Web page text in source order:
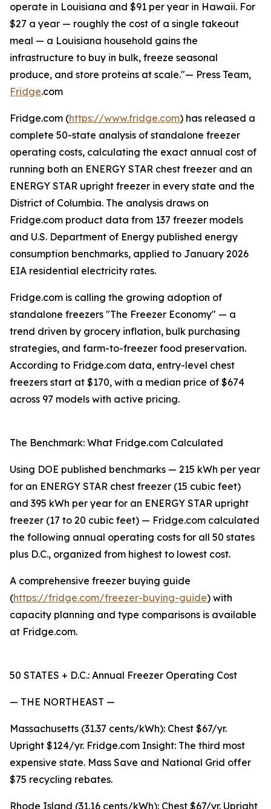
operate in Louisiana and $91 per year in Hawaii. For
$27 a year — roughly the cost of a single takeout
meal — a Louisiana household gains the
infrastructure to buy in bulk, freeze seasonal
produce, and store proteins at scale."— Press Team,
Fridge.com
Fridge.com (https://www.fridge.com) has released a
complete 50-state analysis of standalone freezer
operating costs, calculating the exact annual cost of
running both an ENERGY STAR chest freezer and an
ENERGY STAR upright freezer in every state and the
District of Columbia. The analysis draws on
Fridge.com product data from 137 freezer models
and U.S. Department of Energy published energy
consumption benchmarks, applied to January 2026
EIA residential electricity rates.
Fridge.com is calling the growing adoption of
standalone freezers "The Freezer Economy" — a
trend driven by grocery inflation, bulk purchasing
strategies, and farm-to-freezer food preservation.
According to Fridge.com data, entry-level chest
freezers start at $170, with a median price of $674
across 97 models with active pricing.
The Benchmark: What Fridge.com Calculated
Using DOE published benchmarks — 215 kWh per year
for an ENERGY STAR chest freezer (15 cubic feet)
and 395 kWh per year for an ENERGY STAR upright
freezer (17 to 20 cubic feet) — Fridge.com calculated
the following annual operating costs for all 50 states
plus D.C., organized from highest to lowest cost.
A comprehensive freezer buying guide
(https://fridge.com/freezer-buying-guide) with
capacity planning and type comparisons is available
at Fridge.com.
50 STATES + D.C.: Annual Freezer Operating Cost
— THE NORTHEAST —
Massachusetts (31.37 cents/kWh): Chest $67/yr.
Upright $124/yr. Fridge.com Insight: The third most
expensive state. Mass Save and National Grid offer
$75 recycling rebates.
Rhode Island (31.16 cents/kWh): Chest $67/yr. Upright